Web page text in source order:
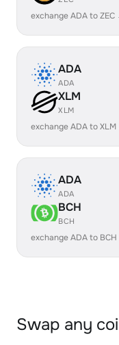
exchange ADA to ZEC
ADA
ADA
XLM
XLM
exchange ADA to
ADA
ADA
BCH
BCH
exchange ADA to
Swap any